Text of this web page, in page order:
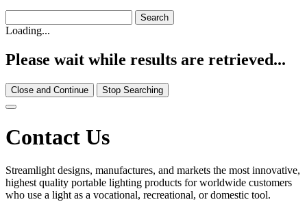
Loading...
Please wait while results are retrieved...
Close and Continue Stop Searching
Contact Us
Streamlight designs, manufactures, and markets the most innovative,
highest quality portable lighting products for worldwide customers
who use a light as a vocational, recreational, or domestic tool.